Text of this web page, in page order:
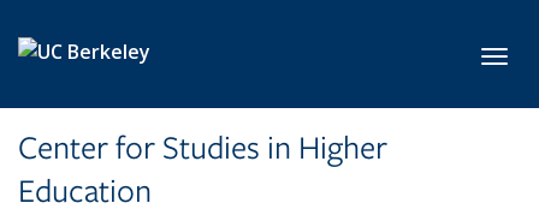
Center for Studies in Higher
Education